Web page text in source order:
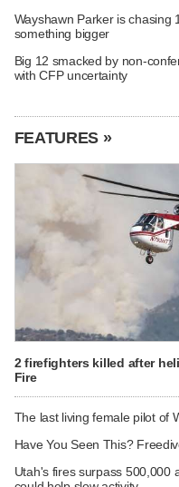
Wayshawn Parker is chasing
something bigger
Big 12 smacked by non-
with CFP uncertainty
FEATURES »
2 firefighters killed after
Fire
The last living female pilot of
Have You Seen This?
Utah's fires surpass 500,000